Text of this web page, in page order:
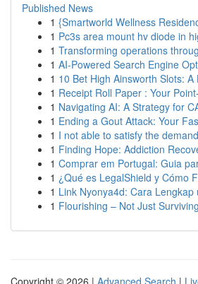
Published News
1 {Smartworld Wellness
1 Pc3s area mount hv diode in
1 Transforming operations
1 AI-Powered Search Engine
1 10 Bet High Ainsworth Slots:
1 Receipt Roll Paper : Your
1 Navigating AI: A Strategy for
1 Ending a Gout Attack: Your
1 I not able to satisfy the
1 Finding Hope: Addiction
1 Comprar em Portugal: Guia
1 ¿Qué es LegalShield y Cómo
1 Link Nyonya4d: Cara Lengkap
1 Flourishing – Not Just
Copyright © 2026 | Advanced Search |